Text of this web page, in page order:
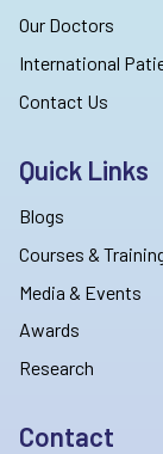
Our Doctors
International
Contact Us
Quick Links
Blogs
Courses &
Media & Events
Awards
Research
Contact